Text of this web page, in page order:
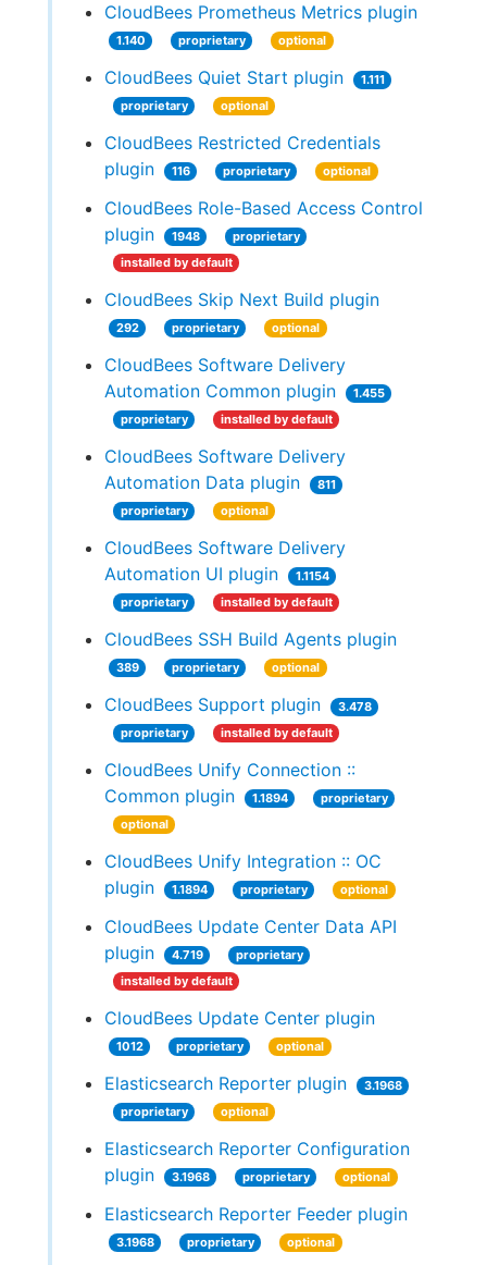
CloudBees Prometheus Metrics plugin
1.140 proprietary optional
CloudBees Quiet Start plugin
1.111
proprietary
optional
CloudBees Restricted Credentials
plugin
116 proprietary optional
CloudBees Role-Based Access Control
plugin
1948
proprietary
installed by default
CloudBees Skip Next Build plugin
292 proprietary optional
CloudBees Software Delivery
Automation Common plugin
1.455
proprietary
installed by default
CloudBees Software Delivery
Automation Data plugin
811
proprietary
optional
CloudBees Software Delivery
Automation UI plugin
1.1154
proprietary
installed by default
CloudBees SSH Build Agents plugin
389 proprietary optional
CloudBees Support plugin
3.478
proprietary
installed by default
CloudBees Unify Connection ::
Common plugin
1.1894
proprietary
optional
CloudBees Unify Integration :: OC
plugin
1.1894 proprietary optional
CloudBees Update Center Data API
plugin
4.719
proprietary
installed by default
CloudBees Update Center plugin
1012 proprietary optional
Elasticsearch Reporter plugin
3.1968
proprietary
optional
Elasticsearch Reporter Configuration
plugin
3.1968 proprietary optional
Elasticsearch Reporter Feeder plugin
3.1968 proprietary optional